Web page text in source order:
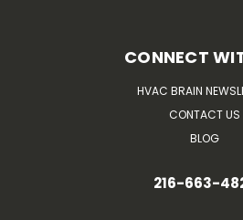
CONNECT
HVAC BRAIN
CONTACT US
BLOG
216-663-